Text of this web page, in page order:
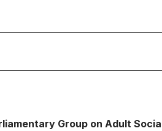
Group on Adult